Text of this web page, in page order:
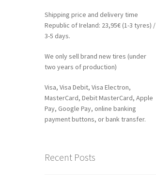
Shipping price and delivery time
Republic of Ireland: 23,95€ (1-3 tyres) /
3-5 days.
We only sell brand new tires (under
two years of production)
Visa, Visa Debit, Visa Electron,
MasterCard, Debit MasterCard, Apple
Pay, Google Pay, online banking
payment buttons, or bank transfer.
Recent Posts